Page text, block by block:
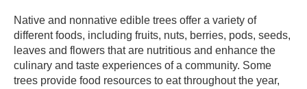
Native and nonnative edible trees offer a variety of
different foods, including fruits, nuts, berries, pods, seeds,
leaves and flowers that are nutritious and enhance the
culinary and taste experiences of a community. Some
trees provide food resources to eat throughout the year,